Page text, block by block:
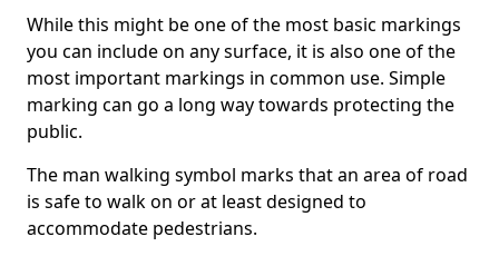
While this might be one of the most basic markings
you can include on any surface, it is also one of the
most important markings in common use. Simple
marking can go a long way towards protecting the
public.
The man walking symbol marks that an area of road
is safe to walk on or at least designed to
accommodate pedestrians.